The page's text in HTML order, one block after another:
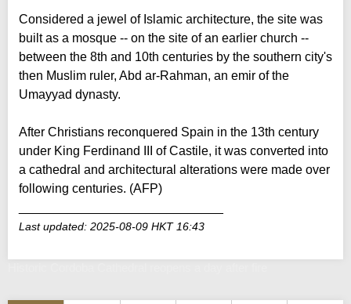
Considered a jewel of Islamic architecture, the site was
built as a mosque -- on the site of an earlier church --
between the 8th and 10th centuries by the southern city's
then Muslim ruler, Abd ar-Rahman, an emir of the
Umayyad dynasty.
After Christians reconquered Spain in the 13th century
under King Ferdinand III of Castile, it was converted into
a cathedral and architectural alterations were made over
following centuries. (AFP)
Last updated: 2025-08-09 HKT 16:43